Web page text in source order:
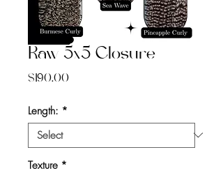
Raw 5x5 Closure
$190.00Price
Length: *
Texture *